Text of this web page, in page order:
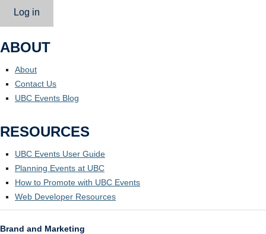
Log in
ABOUT
About
Contact Us
UBC Events Blog
RESOURCES
UBC Events User Guide
Planning Events at UBC
How to Promote with UBC Events
Web Developer Resources
Brand and Marketing